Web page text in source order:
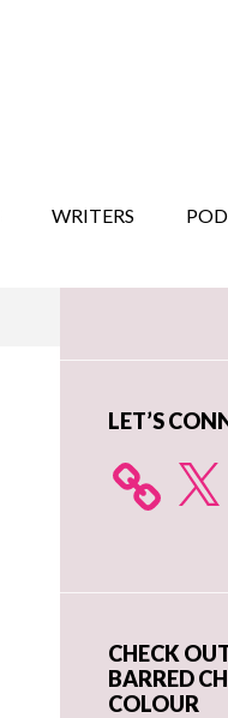
WRITERS
Primary
LET’S
X
CHECK
BARRED
COLOUR